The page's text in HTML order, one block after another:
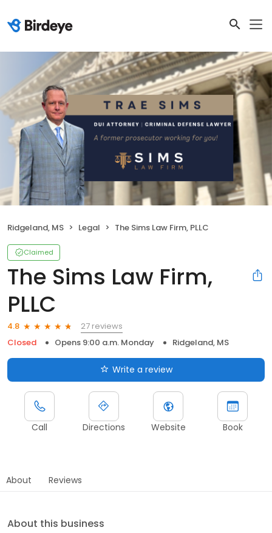
Ridgeland, MS Legal The Sims Law Firm, PLLC
Claimed
The Sims Law Firm,
PLLC
4.8
27 reviews
Closed
Opens 9:00 a.m. Monday Ridgeland, MS
Write a review
Call Directions Website Book
About Reviews
About this business